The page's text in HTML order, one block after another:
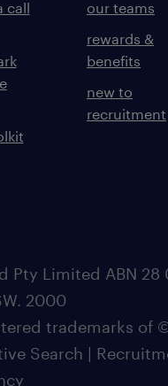
call
our teams
rewards &
benefits
new to
recruitment
Pty Limited ABN 28
2000
trademarks of
Search |